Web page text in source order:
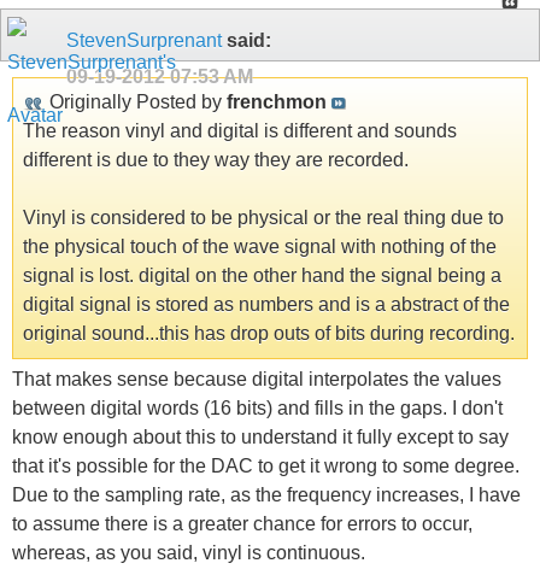
StevenSurprenantsaid:
09-19-201207:53 AM
Originally Posted by frenchmon
The reason vinyl and digital is different and sounds
different is due to they way they are recorded.
Vinyl is considered to be physical or the real thing due to
the physical touch of the wave signal with nothing of the
signal is lost. digital on the other hand the signal being a
digital signal is stored as numbers and is a abstract of the
original sound...this has drop outs of bits during recording.
That makes sense because digital interpolates the values
between digital words (16 bits) and fills in the gaps. I don't
know enough about this to understand it fully except to say
that it's possible for the DAC to get it wrong to some degree.
Due to the sampling rate, as the frequency increases, I have
to assume there is a greater chance for errors to occur,
whereas, as you said, vinyl is continuous.